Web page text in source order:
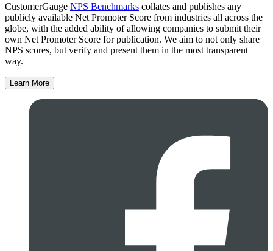
CustomerGauge NPS Benchmarks collates and publishes any
publicly available Net Promoter Score from industries all across the
globe, with the added ability of allowing companies to submit their
own Net Promoter Score for publication. We aim to not only share
NPS scores, but verify and present them in the most transparent
way.
Learn More